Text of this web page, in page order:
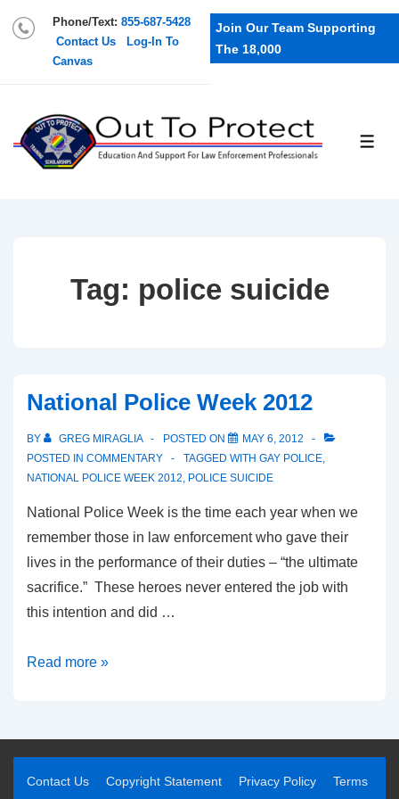
Phone/Text: 855-687-5428
Contact Us
Log-In To
Canvas
Join Our Team Supporting
The 18,000
Tag: police suicide
National Police Week 2012
BY GREG MIRAGLIA POSTED ON
MAY 6, 2012
POSTED IN COMMENTARY TAGGED WITH GAY POLICE
NATIONAL POLICE WEEK 2012 POLICE SUICIDE
National Police Week is the time each year when we
remember those in law enforcement who gave their
lives in the performance of their duties – “the ultimate
sacrifice.” These heroes never entered the job with
this intention and did …
Read more »
Contact Us Copyright Statement Privacy Policy
Terms